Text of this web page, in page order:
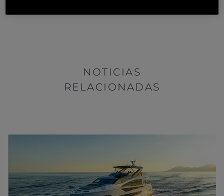
NOTICIAS
RELACIONADAS